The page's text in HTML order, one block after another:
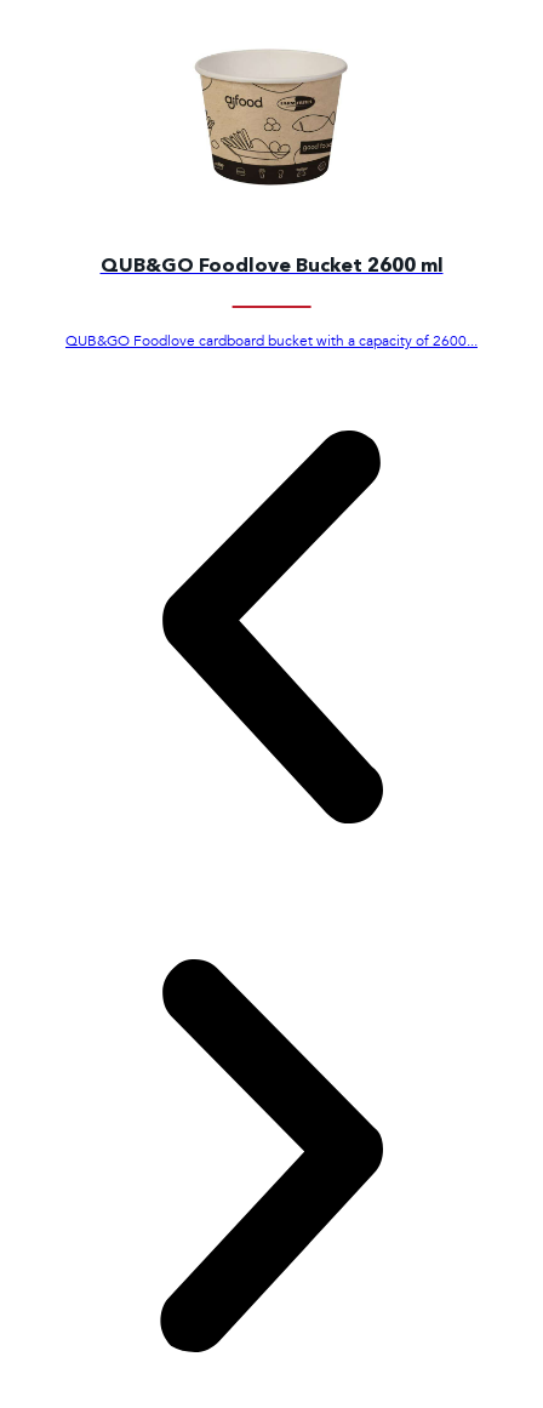
QUB&GO Foodlove Bucket 2600 ml
QUB&GO Foodlove cardboard bucket with a capacity of 2600...